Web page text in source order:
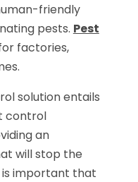
friendly
pests. Pest
factories,
solution entails
control
an
will stop the
is important that